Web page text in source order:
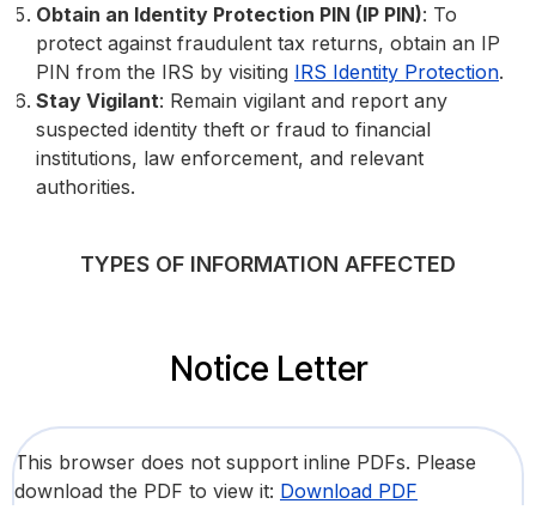
Obtain an Identity Protection PIN (IP PIN): To
protect against fraudulent tax returns, obtain an IP
PIN from the IRS by visiting IRS Identity Protection.
Stay Vigilant: Remain vigilant and report any
suspected identity theft or fraud to financial
institutions, law enforcement, and relevant
authorities.
TYPES OF INFORMATION AFFECTED
Notice Letter
This browser does not support inline PDFs. Please
download the PDF to view it: Download PDF